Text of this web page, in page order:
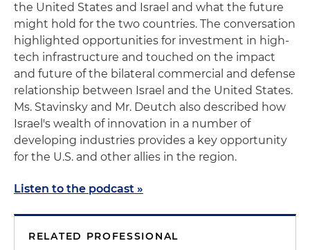
the United States and Israel and what the future
might hold for the two countries. The conversation
highlighted opportunities for investment in high-
tech infrastructure and touched on the impact
and future of the bilateral commercial and defense
relationship between Israel and the United States.
Ms. Stavinsky and Mr. Deutch also described how
Israel's wealth of innovation in a number of
developing industries provides a key opportunity
for the U.S. and other allies in the region.
Listen to the podcast »
RELATED PROFESSIONAL